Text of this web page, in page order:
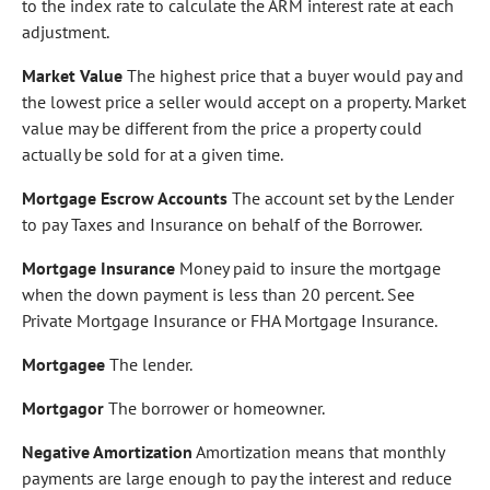
to the index rate to calculate the ARM interest rate at each
adjustment.
Market Value The highest price that a buyer would pay and
the lowest price a seller would accept on a property. Market
value may be different from the price a property could
actually be sold for at a given time.
Mortgage Escrow Accounts The account set by the Lender
to pay Taxes and Insurance on behalf of the Borrower.
Mortgage Insurance Money paid to insure the mortgage
when the down payment is less than 20 percent. See
Private Mortgage Insurance or FHA Mortgage Insurance.
Mortgagee The lender.
Mortgagor The borrower or homeowner.
Negative Amortization Amortization means that monthly
payments are large enough to pay the interest and reduce